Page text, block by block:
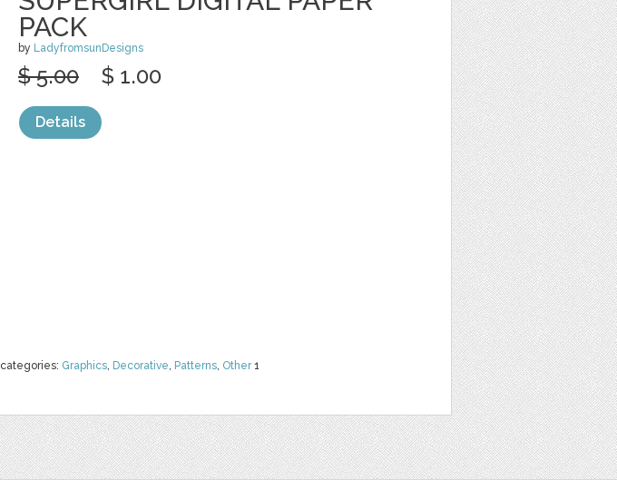
PACK
by LadyfromsunDesigns
categories: Graphics, Decorative, Patterns, Other1
$ 5.00 $ 1.00
Details